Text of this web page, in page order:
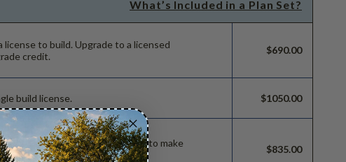
What’s Included in a Plan Set?
license to build. Upgrade to a licensed
credit.
$690.00
build license. $1050.00
build license with permissions to make
$835.00